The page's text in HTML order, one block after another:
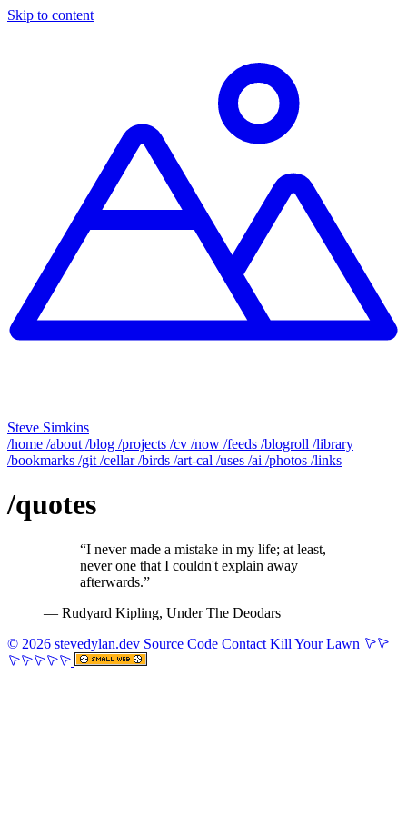
Skip to content
Steve Simkins
/home /about /blog /projects /cv /now /feeds /blogroll /library
/bookmarks /git /cellar/birds /art-cal /uses /ai /photos /links
/quotes
“I never made a mistake in my life; at least,
never one that I couldn't explain away
afterwards.”
— Rudyard Kipling, Under The Deodars
© 2026 stevedylan.dev Source Code Contact Kill Your Lawn